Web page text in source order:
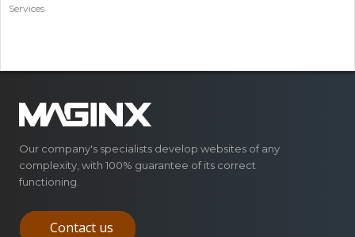
Services
Our company's specialists develop websites of any
complexity, with 100% guarantee of its correct
functioning.
Contact us